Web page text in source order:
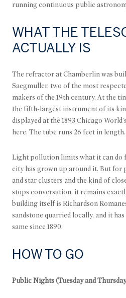
running continuous public
WHAT THE
ACTUALLY IS
The refractor at Chamberlin was
Saegmuller, two of the most
makers of the 19th century. At the
the fifth-largest instrument of its
displayed at the 1893 Chicago
here. The tube runs 26 feet in length.
Light pollution limits what it can
city has grown up around it. But for
and star clusters and the kind of
stops conversation, it remains
building itself is Richardson
sandstone quarried locally, and it
same since 1890.
HOW TO GO
Public Nights (Tuesday and